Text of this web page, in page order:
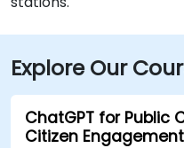
Explore Our
ChatGPT for Public
Citizen Engagement